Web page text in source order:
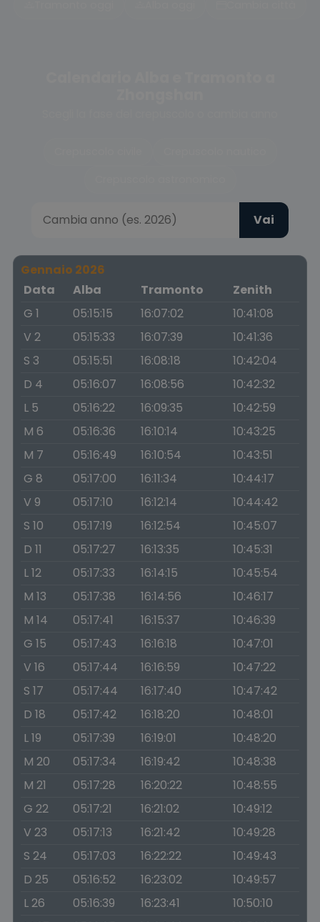
Vai
Gennaio 2026
Data
Alba Tramonto
Zenith
G 1
05:15:15 16:07:02
10:41:08
V 2
05:15:33 16:07:39
10:41:36
S 3
05:15:51 16:08:18
10:42:04
D 4
05:16:07 16:08:56
10:42:32
L 5
05:16:22 16:09:35
10:42:59
M 6
05:16:36 16:10:14
10:43:25
M 7
05:16:49 16:10:54
10:43:51
G 8
05:17:00 16:11:34
10:44:17
V 9
05:17:10 16:12:14
10:44:42
S 10
05:17:19 16:12:54
10:45:07
D 11
05:17:27 16:13:35
10:45:31
L 12
05:17:33 16:14:15
10:45:54
M 13
05:17:38 16:14:56
10:46:17
M 14
05:17:41 16:15:37
10:46:39
G 15
05:17:43 16:16:18
10:47:01
V 16
05:17:44 16:16:59
10:47:22
S 17
05:17:44 16:17:40
10:47:42
D 18
05:17:42 16:18:20
10:48:01
L 19
05:17:39 16:19:01
10:48:20
M 20
05:17:34 16:19:42
10:48:38
M 21
05:17:28 16:20:22
10:48:55
G 22
05:17:21 16:21:02
10:49:12
V 23
05:17:13 16:21:42
10:49:28
S 24
05:17:03 16:22:22
10:49:43
D 25
05:16:52 16:23:02
10:49:57
L 26
05:16:39 16:23:41
10:50:10